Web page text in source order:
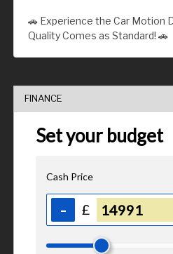
🚗 Experience the Car Motion
Quality Comes as Standard! 🚗
FINANCE